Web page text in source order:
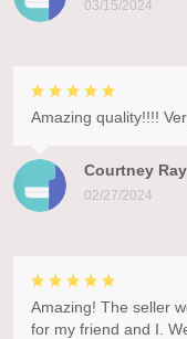
03/15/2024
Courtney Ray
02/27/2024
Amazing quality!!!!
Amazing! The seller
for my friend and I.